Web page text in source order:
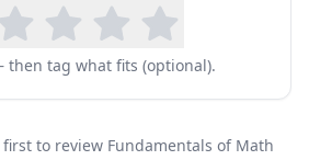
then tag what fits (optional).
to review Fundamentals of Math